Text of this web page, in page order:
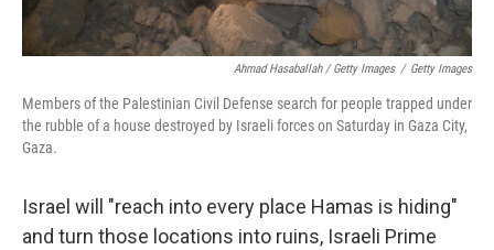
Ahmad Hasaballah / Getty Images / Getty Images
Members of the Palestinian Civil Defense search for people trapped under
the rubble of a house destroyed by Israeli forces on Saturday in Gaza City,
Gaza.
Israel will "reach into every place Hamas is hiding"
and turn those locations into ruins, Israeli Prime